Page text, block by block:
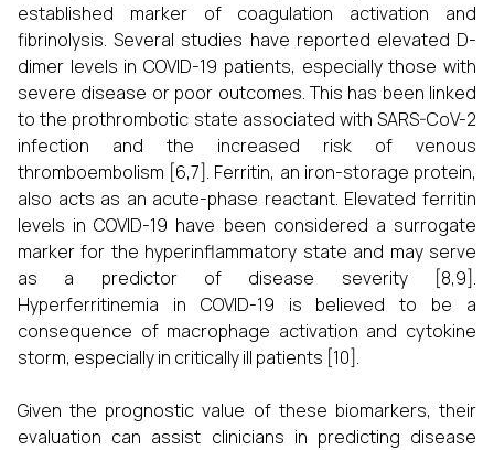
established marker of coagulation activation and
fibrinolysis. Several studies have reported elevated D-
dimer levels in COVID-19 patients, especially those with
severe disease or poor outcomes. This has been linked
to the prothrombotic state associated with SARS-CoV-2
infection and the increased risk of venous
thromboembolism [6,7]. Ferritin, an iron-storage protein,
also acts as an acute-phase reactant. Elevated ferritin
levels in COVID-19 have been considered a surrogate
marker for the hyperinflammatory state and may serve
as a predictor of disease severity [8,9].
Hyperferritinemia in COVID-19 is believed to be a
consequence of macrophage activation and cytokine
storm, especially in critically ill patients [10].
Given the prognostic value of these biomarkers, their
evaluation can assist clinicians in predicting disease